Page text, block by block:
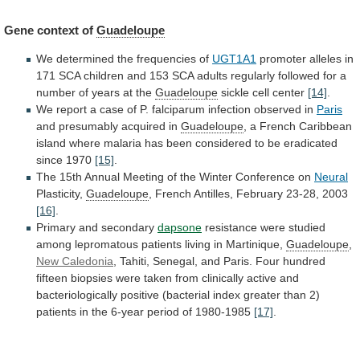
Gene context of Guadeloupe
We determined the frequencies of UGT1A1 promoter alleles in
171 SCA children and 153 SCA adults regularly followed for a
number of years at the Guadeloupe sickle cell center [14]
We report a case of P. falciparum infection observed in Paris
and presumably acquired in Guadeloupe a French Caribbean
island where malaria has been considered to be eradicated
since 1970 [15]
The 15th Annual Meeting of the Winter Conference on Neural
Plasticity, Guadeloupe French Antilles, February 23-28,
2003
[16]
Primary and secondary dapsone resistance were studied
among lepromatous patients living in Martinique, Guadeloupe
New Caledonia Tahiti, Senegal, and Paris. Four hundred
fifteen biopsies were taken from clinically active and
bacteriologically positive (bacterial index greater than 2)
patients in the 6-year period of 1980-1985 [17]